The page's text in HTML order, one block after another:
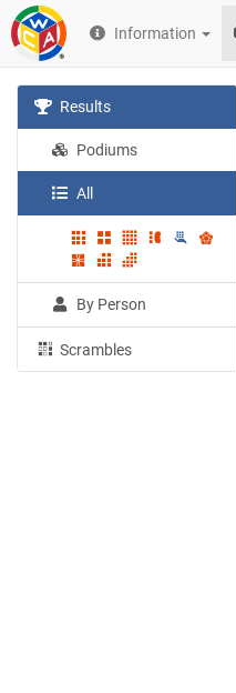
Information
Results
Podiums
All
By Person
Scrambles